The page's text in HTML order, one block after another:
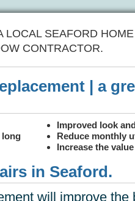
LOCAL SEAFORD HOME
CONTRACTOR.
| a
Improved look
long
Reduce monthly
Increase the
in Seaford.
will improve the